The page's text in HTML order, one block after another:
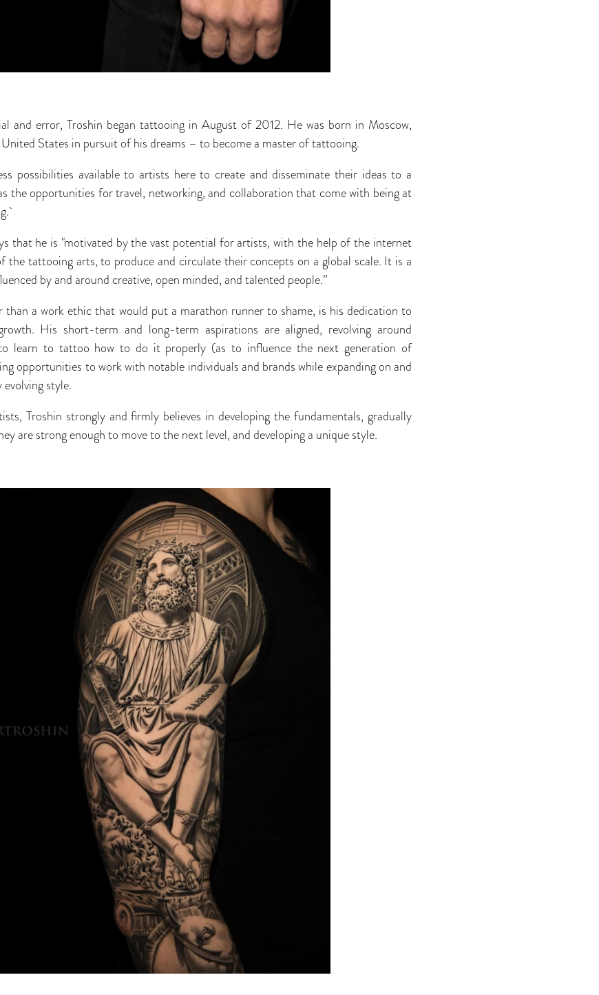
and error, Troshin began tattooing in August of 2012. He was born in Moscow,
States in pursuit of his dreams – to become a master of tattooing.
possibilities available to artists here to create and disseminate their ideas to a
the opportunities for travel, networking, and collaboration that come with being at
that he is "motivated by the vast potential for artists, with the help of the internet
the tattooing arts, to produce and circulate their concepts on a global scale. It is a
by and around creative, open minded, and talented people.”
than a work ethic that would put a marathon runner to shame, is his dedication to
His short-term and long-term aspirations are aligned, revolving around
learn to tattoo how to do it properly (as to influence the next generation of
opportunities to work with notable individuals and brands while expanding on and
style.
Troshin strongly and firmly believes in developing the fundamentals, gradually
are strong enough to move to the next level, and developing a unique style.